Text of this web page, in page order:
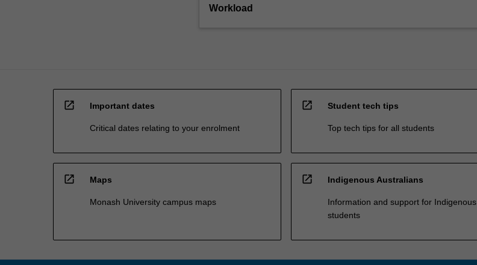
below.
Workload
open_in_new Important dates
Critical dates relating to your enrolment
open_in_new Student tech tips
Top tech tips for all students
open_in_new Maps
Monash University campus maps
open_in_new Indigenous Australians
Information and support for Indigenous
students